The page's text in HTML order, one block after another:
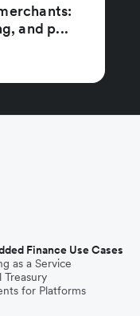
and p...
Finance Use Cases
as a Service
Treasury
for Platforms